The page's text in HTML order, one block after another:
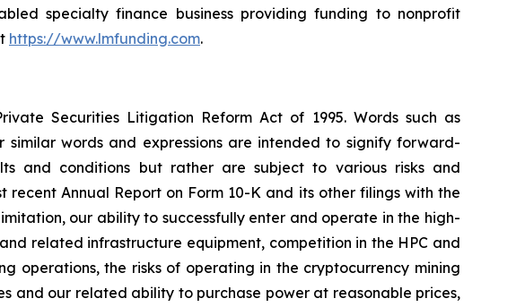
specialty finance business providing funding to nonprofit
https://www.lmfunding.com.
Securities Litigation Reform Act of 1995. Words such as
similar words and expressions are intended to signify forward-
and conditions but rather are subject to various risks and
recent Annual Report on Form 10-K and its other filings with the
our ability to successfully enter and operate in the high-
related infrastructure equipment, competition in the HPC and
operations, the risks of operating in the cryptocurrency mining
and our related ability to purchase power at reasonable prices,